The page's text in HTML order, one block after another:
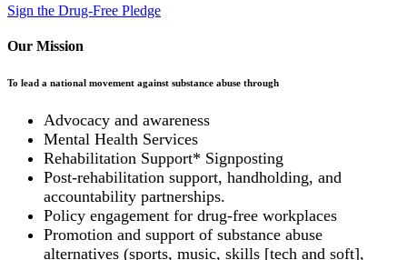
Sign the Drug-Free Pledge
Our Mission
To lead a national movement against substance abuse through
Advocacy and awareness
Mental Health Services
Rehabilitation Support* Signposting
Post-rehabilitation support, handholding, and
accountability partnerships.
Policy engagement for drug-free workplaces
Promotion and support of substance abuse
alternatives (sports, music, skills [tech and soft],